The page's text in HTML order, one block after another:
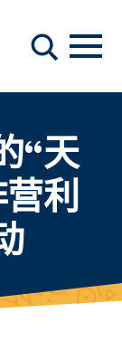
搜索
导航
“天
利